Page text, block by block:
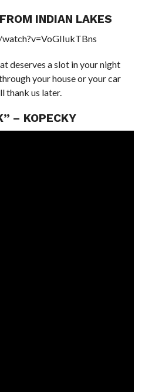
INDIAN LAKES
deserves a slot in your night
your house or your car
thank us later.
– KOPECKY